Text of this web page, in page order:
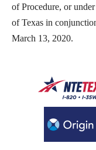
of Procedure, or
of Texas in
March 13, 2020.